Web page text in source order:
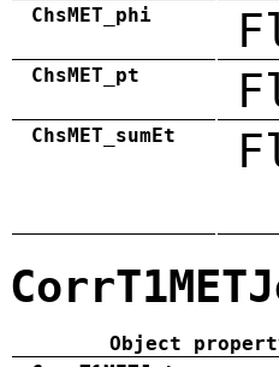
ChsMET_phi
ChsMET_pt
ChsMET_sumEt
Object